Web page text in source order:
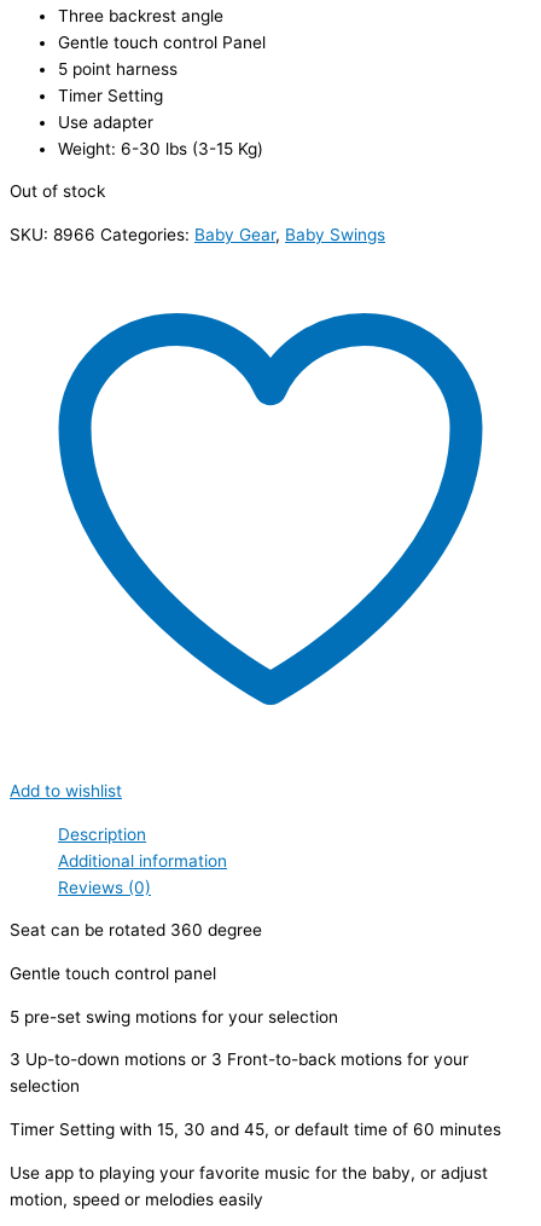
Three backrest angle
Gentle touch control Panel
5 point harness
Timer Setting
Use adapter
Weight: 6-30 lbs (3-15 Kg)
Out of stock
SKU: 8966 Categories: Baby Gear, Baby Swings
Add to wishlist
Description
Additional information
Reviews (0)
Seat can be rotated 360 degree
Gentle touch control panel
5 pre-set swing motions for your selection
3 Up-to-down motions or 3 Front-to-back motions for your
selection
Timer Setting with 15, 30 and 45, or default time of 60 minutes
Use app to playing your favorite music for the baby, or adjust
motion, speed or melodies easily